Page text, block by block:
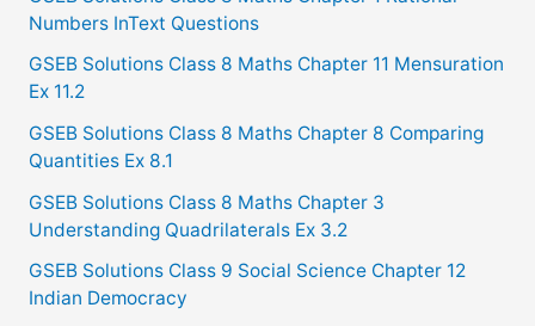
Numbers InText Questions
GSEB Solutions Class 8 Maths Chapter 11 Mensuration
Ex 11.2
GSEB Solutions Class 8 Maths Chapter 8 Comparing
Quantities Ex 8.1
GSEB Solutions Class 8 Maths Chapter 3
Understanding Quadrilaterals Ex 3.2
GSEB Solutions Class 9 Social Science Chapter 12
Indian Democracy